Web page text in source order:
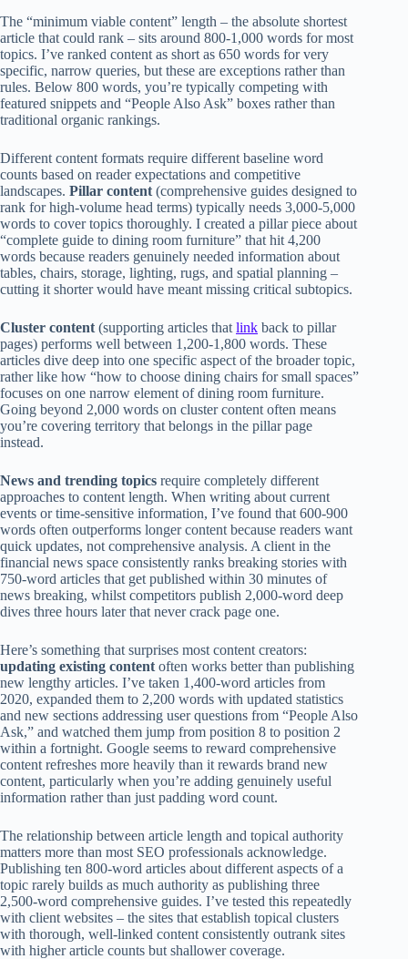
The “minimum viable content” length – the absolute shortest
article that could rank – sits around 800-1,000 words for most
topics. I’ve ranked content as short as 650 words for very
specific, narrow queries, but these are exceptions rather than
rules. Below 800 words, you’re typically competing with
featured snippets and “People Also Ask” boxes rather than
traditional organic rankings.
Different content formats require different baseline word
counts based on reader expectations and competitive
landscapes. Pillar content (comprehensive guides designed to
rank for high-volume head terms) typically needs 3,000-5,000
words to cover topics thoroughly. I created a pillar piece about
“complete guide to dining room furniture” that hit 4,200
words because readers genuinely needed information about
tables, chairs, storage, lighting, rugs, and spatial planning –
cutting it shorter would have meant missing critical subtopics.
Cluster content (supporting articles that link back to pillar
pages) performs well between 1,200-1,800 words. These
articles dive deep into one specific aspect of the broader topic,
rather like how “how to choose dining chairs for small spaces”
focuses on one narrow element of dining room furniture.
Going beyond 2,000 words on cluster content often means
you’re covering territory that belongs in the pillar page
instead.
News and trending topics require completely different
approaches to content length. When writing about current
events or time-sensitive information, I’ve found that 600-900
words often outperforms longer content because readers want
quick updates, not comprehensive analysis. A client in the
financial news space consistently ranks breaking stories with
750-word articles that get published within 30 minutes of
news breaking, whilst competitors publish 2,000-word deep
dives three hours later that never crack page one.
Here’s something that surprises most content creators:
updating existing content often works better than publishing
new lengthy articles. I’ve taken 1,400-word articles from
2020, expanded them to 2,200 words with updated statistics
and new sections addressing user questions from “People Also
Ask,” and watched them jump from position 8 to position 2
within a fortnight. Google seems to reward comprehensive
content refreshes more heavily than it rewards brand new
content, particularly when you’re adding genuinely useful
information rather than just padding word count.
The relationship between article length and topical authority
matters more than most SEO professionals acknowledge.
Publishing ten 800-word articles about different aspects of a
topic rarely builds as much authority as publishing three
2,500-word comprehensive guides. I’ve tested this repeatedly
with client websites – the sites that establish topical clusters
with thorough, well-linked content consistently outrank sites
with higher article counts but shallower coverage.